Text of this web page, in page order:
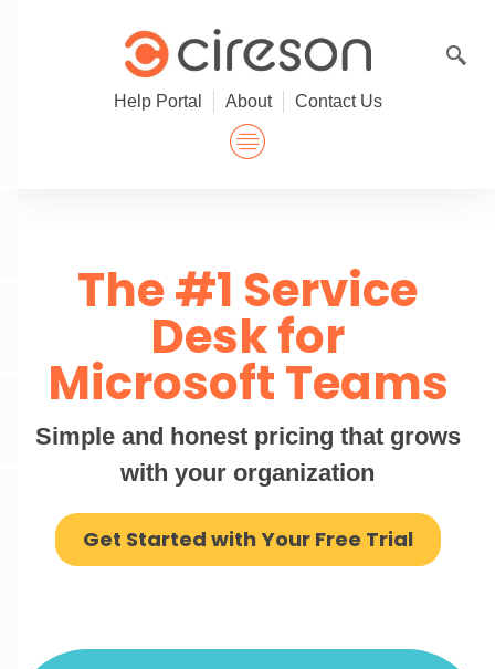
Help Portal About Contact Us
The #1 Service
Desk for
Microsoft Teams
Simple and honest pricing that grows
with your organization
Get Started with Your Free Trial